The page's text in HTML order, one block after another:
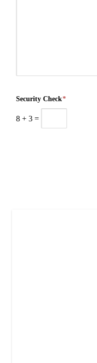
Security Check*
8 + 3 =